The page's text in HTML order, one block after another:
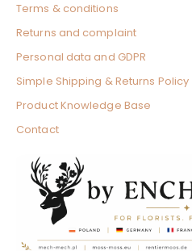
Terms & conditions
Returns and complaint
Personal data and GDPR
Simple Shipping & Returns Policy
Product Knowledge Base
Contact